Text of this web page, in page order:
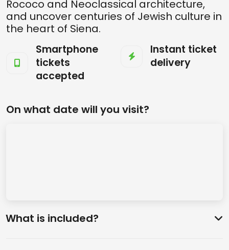
Rococo and Neoclassical architecture,
and uncover centuries of Jewish culture in
the heart of Siena.
Smartphone
tickets
accepted
Instant ticket
delivery
On what date will you visit?
What is included?